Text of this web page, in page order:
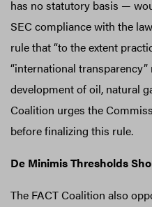
has no statutory basis —
SEC compliance with the
rule that “to the extent
“international
development of oil, natural
Coalition urges the
before finalizing this rule.
De Minimis Thresholds
The FACT Coalition also